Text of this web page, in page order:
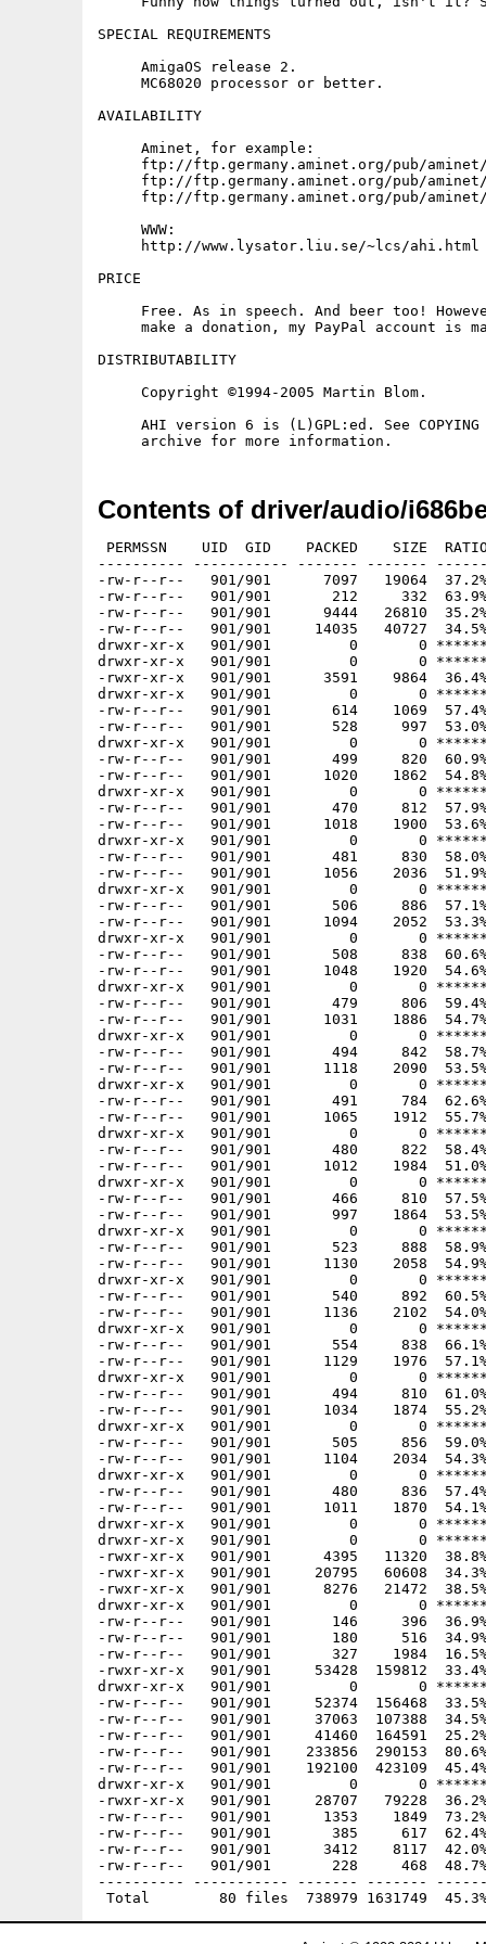
SPECIAL REQUIREMENTS
     AmigaOS release 2.
     MC68020 processor or better.
AVAILABILITY
     Aminet, for example:
ftp://ftp.germany.aminet.org/pub/
ftp://ftp.germany.aminet.org/pub/
ftp://ftp.germany.aminet.org/pub/
     WWW:
     http://www.lysator.liu.se/~lcs/ahi.html
PRICE
Free. As in speech. And beer too!
make a donation, my PayPal account is
DISTRIBUTABILITY
     Copyright ©1994-2005 Martin Blom.
AHI version 6 is (L)GPL:ed. See
Contents of driver/audio/
PERMSSN    UID  GID    PACKED    SIZE
---------- ----------- ------- -------
-rw-r--r--   901/901      7097   19064  37.2%
-rw-r--r--   901/901       212     332  63.9% -
-rw-r--r--   901/901      9444   26810  35.2%
-rw-r--r--   901/901     14035   40727  34.5%
drwxr-xr-x   901/901         0       0 ****** -
drwxr-xr-x   901/901         0       0 ****** -
-rwxr-xr-x   901/901      3591    9864  36.4%
drwxr-xr-x   901/901         0       0 ****** -
-rw-r--r--   901/901       614    1069  57.4% -
-rw-r--r--   901/901       528     997  53.0% -
drwxr-xr-x   901/901         0       0 ****** -
-rw-r--r--   901/901       499     820  60.9%
-rw-r--r--   901/901      1020    1862  54.8%
drwxr-xr-x   901/901         0       0 ****** -
-rw-r--r--   901/901       470     812  57.9% -
-rw-r--r--   901/901      1018    1900  53.6%
drwxr-xr-x   901/901         0       0 ****** -
-rw-r--r--   901/901       481     830  58.0% -
-rw-r--r--   901/901      1056    2036  51.9%
drwxr-xr-x   901/901         0       0 ****** -
-rw-r--r--   901/901       506     886  57.1% -
-rw-r--r--   901/901      1094    2052  53.3%
drwxr-xr-x   901/901         0       0 ****** -
-rw-r--r--   901/901       508     838  60.6%
-rw-r--r--   901/901      1048    1920  54.6%
drwxr-xr-x   901/901         0       0 ****** -
-rw-r--r--   901/901       479     806  59.4%
-rw-r--r--   901/901      1031    1886  54.7%
drwxr-xr-x   901/901         0       0 ****** -
-rw-r--r--   901/901       494     842  58.7%
-rw-r--r--   901/901      1118    2090  53.5%
drwxr-xr-x   901/901         0       0 ****** -
-rw-r--r--   901/901       491     784  62.6% -
-rw-r--r--   901/901      1065    1912  55.7%
drwxr-xr-x   901/901         0       0 ****** -
-rw-r--r--   901/901       480     822  58.4% -
-rw-r--r--   901/901      1012    1984  51.0%
drwxr-xr-x   901/901         0       0 ****** -
-rw-r--r--   901/901       466     810  57.5%
-rw-r--r--   901/901       997    1864  53.5%
drwxr-xr-x   901/901         0       0 ****** -
-rw-r--r--   901/901       523     888  58.9%
-rw-r--r--   901/901      1130    2058  54.9%
drwxr-xr-x   901/901         0       0 ****** -
-rw-r--r--   901/901       540     892  60.5% -
-rw-r--r--   901/901      1136    2102  54.0%
drwxr-xr-x   901/901         0       0 ****** -
-rw-r--r--   901/901       554     838  66.1%
-rw-r--r--   901/901      1129    1976  57.1%
drwxr-xr-x   901/901         0       0 ****** -
-rw-r--r--   901/901       494     810  61.0%
-rw-r--r--   901/901      1034    1874  55.2%
drwxr-xr-x   901/901         0       0 ****** -
-rw-r--r--   901/901       505     856  59.0% -
-rw-r--r--   901/901      1104    2034  54.3%
drwxr-xr-x   901/901         0       0 ****** -
-rw-r--r--   901/901       480     836  57.4% -
-rw-r--r--   901/901      1011    1870  54.1%
drwxr-xr-x   901/901         0       0 ****** -
drwxr-xr-x   901/901         0       0 ****** -
-rwxr-xr-x   901/901      4395   11320
-rwxr-xr-x   901/901     20795   60608  34.3%
-rwxr-xr-x   901/901      8276   21472
drwxr-xr-x   901/901         0       0 ****** -
-rw-r--r--   901/901       146     396  36.9% -
-rw-r--r--   901/901       180     516  34.9% -
-rw-r--r--   901/901       327    1984  16.5% -
-rwxr-xr-x   901/901     53428  159812
drwxr-xr-x   901/901         0       0 ****** -
-rw-r--r--   901/901     52374  156468
-rw-r--r--   901/901     37063  107388
-rw-r--r--   901/901     41460  164591
-rw-r--r--   901/901    233856  290153
-rw-r--r--   901/901    192100  423109
drwxr-xr-x   901/901         0       0 ****** -
-rwxr-xr-x   901/901     28707   79228
-rw-r--r--   901/901      1353    1849  73.2%
-rw-r--r--   901/901       385     617  62.4%
-rw-r--r--   901/901      3412    8117  42.0%
-rw-r--r--   901/901       228     468  48.7%
---------- ----------- ------- -------